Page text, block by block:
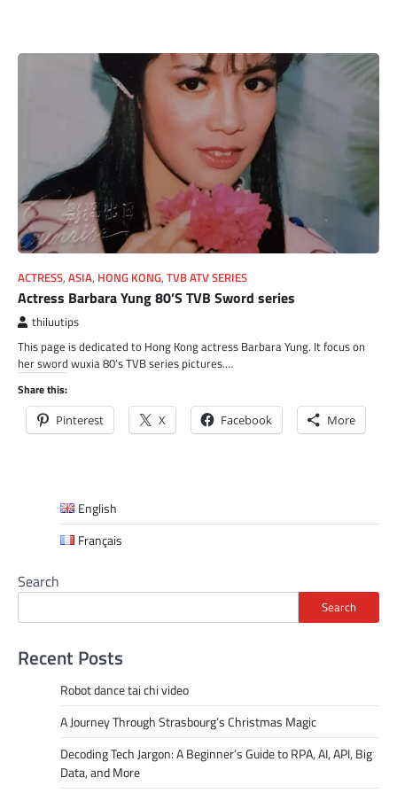
ACTRESS, ASIA, HONG KONG, TVB ATV SERIES
Actress Barbara Yung 80’S TVB Sword series
thiluutips
This page is dedicated to Hong Kong actress Barbara Yung. It focus on
her sword wuxia 80’s TVB series pictures.…
Share this:
Pinterest X Facebook More
English
Français
Search
Search
Recent Posts
Robot dance tai chi video
A Journey Through Strasbourg’s Christmas Magic
Decoding Tech Jargon: A Beginner’s Guide to RPA, AI, API, Big
Data, and More